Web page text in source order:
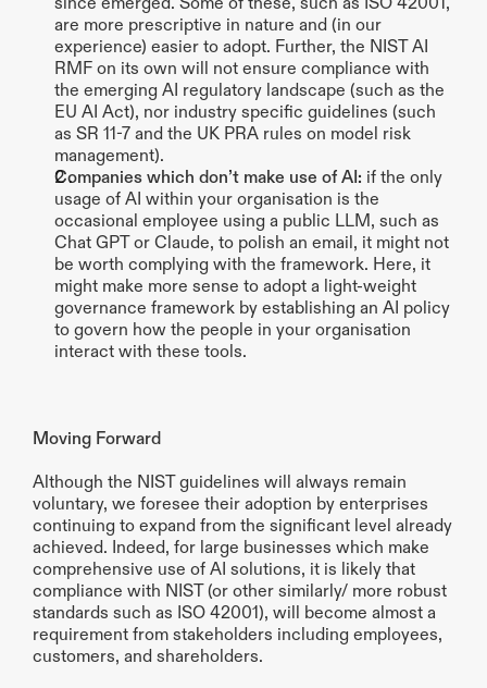
are more prescriptive in nature and (in our
experience) easier to adopt. Further, the NIST AI
RMF on its own will not ensure compliance with
the emerging AI regulatory landscape (such as the
EU AI Act), nor industry specific guidelines (such
as SR 11-7 and the UK PRA rules on model risk
management).
Companies which don’t make use of AI: if the only
usage of AI within your organisation is the
occasional employee using a public LLM, such as
Chat GPT or Claude, to polish an email, it might not
be worth complying with the framework. Here, it
might make more sense to adopt a light-weight
governance framework by establishing an AI policy
to govern how the people in your organisation
interact with these tools.
Moving Forward
Although the NIST guidelines will always remain
voluntary, we foresee their adoption by enterprises
continuing to expand from the significant level already
achieved. Indeed, for large businesses which make
comprehensive use of AI solutions, it is likely that
compliance with NIST (or other similarly/ more robust
standards such as ISO 42001), will become almost a
requirement from stakeholders including employees,
customers, and shareholders.